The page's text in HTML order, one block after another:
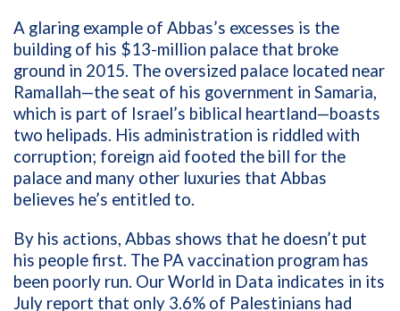
A glaring example of Abbas’s excesses is the
building of his $13-million palace that broke
ground in 2015. The oversized palace located near
Ramallah—the seat of his government in Samaria,
which is part of Israel’s biblical heartland—boasts
two helipads. His administration is riddled with
corruption; foreign aid footed the bill for the
palace and many other luxuries that Abbas
believes he’s entitled to.
By his actions, Abbas shows that he doesn’t put
his people first. The PA vaccination program has
been poorly run. Our World in Data indicates in its
July report that only 3.6% of Palestinians had